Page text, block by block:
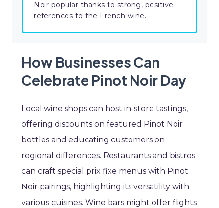
Noir popular thanks to strong, positive
references to the French wine.
How Businesses Can
Celebrate Pinot Noir Day
Local wine shops can host in-store tastings,
offering discounts on featured Pinot Noir
bottles and educating customers on
regional differences. Restaurants and bistros
can craft special prix fixe menus with Pinot
Noir pairings, highlighting its versatility with
various cuisines. Wine bars might offer flights